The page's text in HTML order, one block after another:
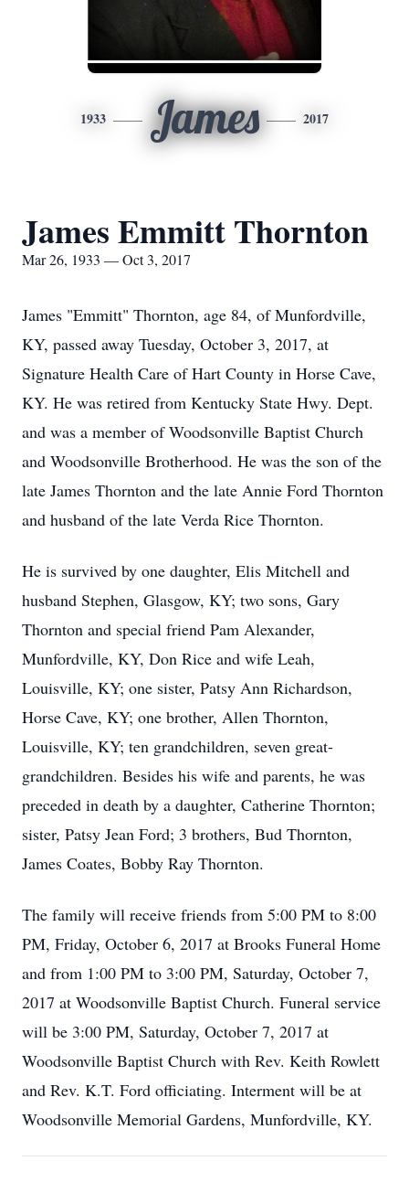
1933 James 2017
James Emmitt Thornton
Mar 26, 1933 — Oct 3, 2017
James "Emmitt" Thornton, age 84, of Munfordville,
KY, passed away Tuesday, October 3, 2017, at
Signature Health Care of Hart County in Horse Cave,
KY. He was retired from Kentucky State Hwy. Dept.
and was a member of Woodsonville Baptist Church
and Woodsonville Brotherhood. He was the son of the
late James Thornton and the late Annie Ford Thornton
and husband of the late Verda Rice Thornton.
He is survived by one daughter, Elis Mitchell and
husband Stephen, Glasgow, KY; two sons, Gary
Thornton and special friend Pam Alexander,
Munfordville, KY, Don Rice and wife Leah,
Louisville, KY; one sister, Patsy Ann Richardson,
Horse Cave, KY; one brother, Allen Thornton,
Louisville, KY; ten grandchildren, seven great-
grandchildren. Besides his wife and parents, he was
preceded in death by a daughter, Catherine Thornton;
sister, Patsy Jean Ford; 3 brothers, Bud Thornton,
James Coates, Bobby Ray Thornton.
The family will receive friends from 5:00 PM to 8:00
PM, Friday, October 6, 2017 at Brooks Funeral Home
and from 1:00 PM to 3:00 PM, Saturday, October 7,
2017 at Woodsonville Baptist Church. Funeral service
will be 3:00 PM, Saturday, October 7, 2017 at
Woodsonville Baptist Church with Rev. Keith Rowlett
and Rev. K.T. Ford officiating. Interment will be at
Woodsonville Memorial Gardens, Munfordville, KY.